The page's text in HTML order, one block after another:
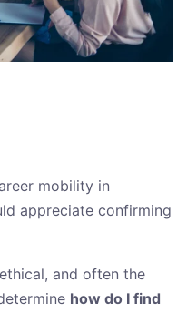
mobility in
appreciate confirming
and often the
how do I find